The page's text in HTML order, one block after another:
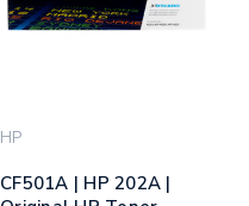
HP
CF501A | HP 202A |